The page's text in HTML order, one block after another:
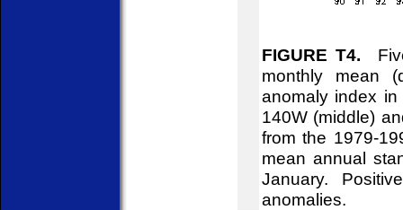
FIGURE T4.
monthly mean
anomaly index
140W (middle)
from the 1979-
mean annual
January.
anomalies.